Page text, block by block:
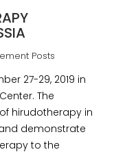
Posts
27-29, 2019 in
The
hirudotherapy in
demonstrate
to the